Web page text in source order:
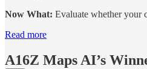
Now What: Evaluate whether your
Read more
A16Z Maps AI’s